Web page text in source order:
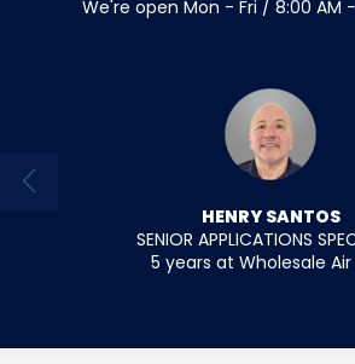
We're open Mon - Fri / 8:00 AM -
HENRY SANTOS
SENIOR APPLICATIONS
5 years at Wholesale Air